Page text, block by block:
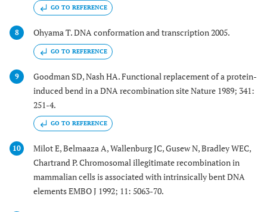
GO TO REFERENCE
8 Ohyama T. DNA conformation and transcription 2005.
GO TO REFERENCE
9
Goodman SD, Nash HA. Functional replacement of a protein-
induced bend in a DNA recombination site Nature 1989; 341:
251-4.
GO TO REFERENCE
10
Milot E, Belmaaza A, Wallenburg JC, Gusew N, Bradley WEC,
Chartrand P. Chromosomal illegitimate recombination in
mammalian cells is associated with intrinsically bent DNA
elements EMBO J 1992; 11: 5063-70.